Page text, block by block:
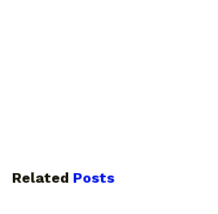
Related Posts